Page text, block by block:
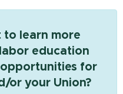
to learn more
education
for
or your Union?